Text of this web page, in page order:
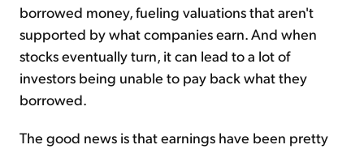
borrowed money, fueling valuations that aren't
supported by what companies earn. And when
stocks eventually turn, it can lead to a lot of
investors being unable to pay back what they
borrowed.
The good news is that earnings have been pretty